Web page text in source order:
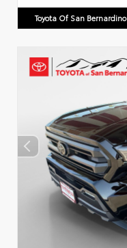
Toyota Of San Bernardino